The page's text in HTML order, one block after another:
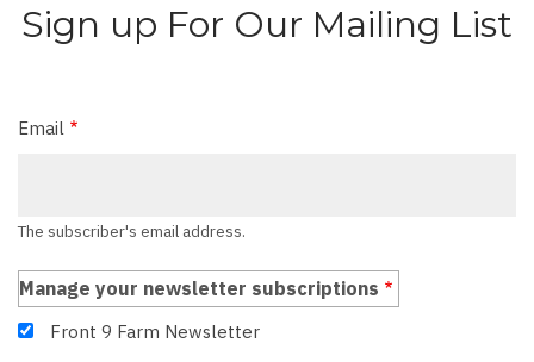
Sign up For Our Mailing List
Email
The subscriber's email address.
Manage your newsletter subscriptions
Front 9 Farm Newsletter